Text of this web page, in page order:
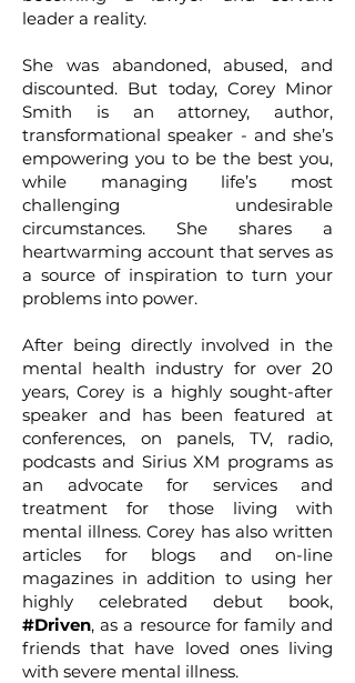
leader a reality.
She was abandoned, abused, and
discounted. But today, Corey Minor
Smith is an attorney, author,
transformational speaker - and she’s
empowering you to be the best you,
while managing life’s most
challenging undesirable
circumstances. She shares a
heartwarming account that serves as
a source of inspiration to turn your
problems into power.
After being directly involved in the
mental health industry for over 20
years, Corey is a highly sought-after
speaker and has been featured at
conferences, on panels, TV, radio,
podcasts and Sirius XM programs as
an advocate for services and
treatment for those living with
mental illness. Corey has also written
articles for blogs and on-line
magazines in addition to using her
highly celebrated debut book,
#Driven, as a resource for family and
friends that have loved ones living
with severe mental illness.